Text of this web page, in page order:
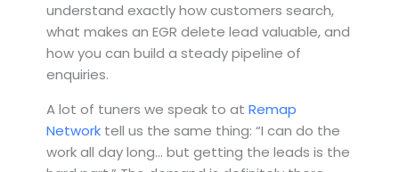
understand exactly how customers search,
what makes an EGR delete lead valuable, and
how you can build a steady pipeline of
enquiries.
A lot of tuners we speak to at Remap
Network tell us the same thing: “I can do the
work all day long… but getting the leads is the